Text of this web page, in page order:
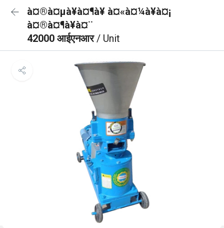
à¤®à¤µà¥à¤¶à¥ à¤«à¤¼à¥à¤¡
à¤®à¤¶à¥à¤¨
42000 आईएनआर/ Unit